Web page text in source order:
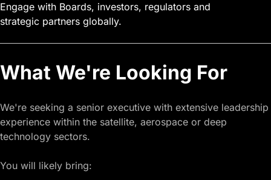
Engage with Boards, investors, regulators and
strategic partners globally.
What We're Looking For
We're seeking a senior executive with extensive leadership
experience within the satellite, aerospace or deep
technology sectors.
You will likely bring: